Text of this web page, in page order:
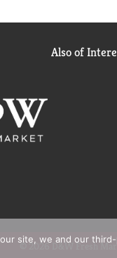
Also of
© 2026 D&W Fresh
site, we and our